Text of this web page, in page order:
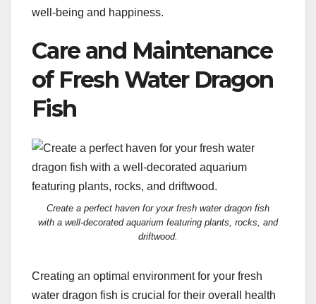
well-being and happiness.
Care and Maintenance
of Fresh Water Dragon
Fish
Create a perfect haven for your fresh water dragon fish
with a well-decorated aquarium featuring plants, rocks, and
driftwood.
Creating an optimal environment for your fresh
water dragon fish is crucial for their overall health